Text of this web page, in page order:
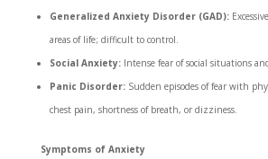
Generalized Anxiety Disorder (GAD):
areas of life; difficult to control.
Social Anxiety:Intense fear of social situations
Panic Disorder:Sudden episodes of fear with
chest pain, shortness of breath, or dizziness.
Symptoms of Anxiety